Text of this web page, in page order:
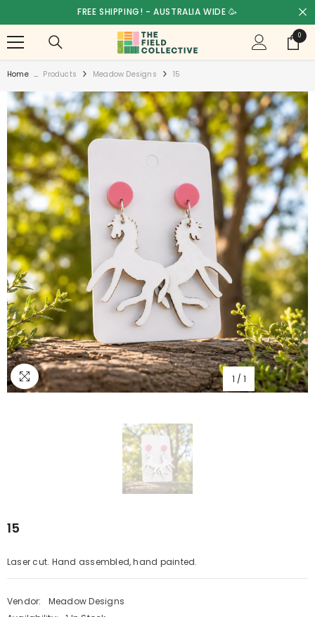
SKIP TO CONTENT
FREE SHIPPING! - AUSTRALIA WIDE 🥳
00
items
Home ... Products Meadow Designs 15
1 / 1
15
Laser cut. Hand assembled, hand painted.
Vendor:
Meadow Designs